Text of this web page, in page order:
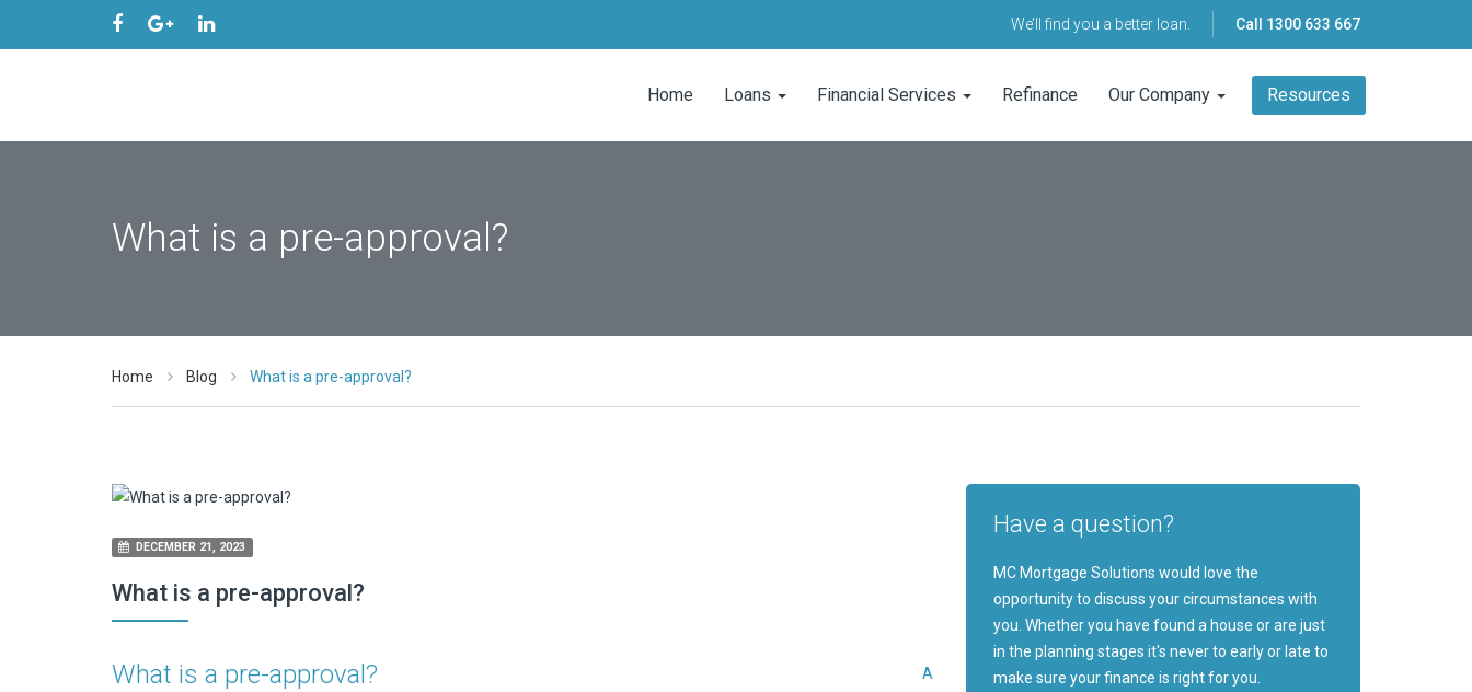
Call 1300 633 667
We’ll find you a better loan.
Home Loans Financial Services Refinance Our Company Resources
What is a pre-approval?
Home Blog What is a pre-approval?
DECEMBER 21, 2023
What is a pre-approval?
A
What is a pre-approval?
Have a question?
MC Mortgage Solutions would love the
opportunity to discuss your circumstances with
you. Whether you have found a house or are just
in the planning stages it's never to early or late to
make sure your finance is right for you.